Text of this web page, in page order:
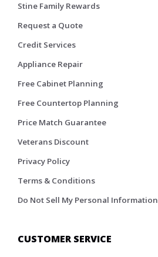
Stine Family Rewards
Request a Quote
Credit Services
Appliance Repair
Free Cabinet Planning
Free Countertop Planning
Price Match Guarantee
Veterans Discount
Privacy Policy
Terms & Conditions
Do Not Sell My Personal Information
CUSTOMER SERVICE